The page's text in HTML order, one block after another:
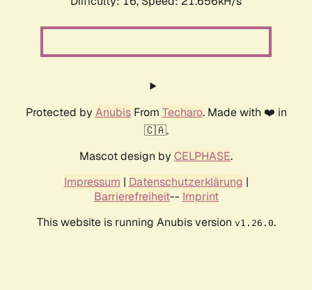
Protected by AnubisFrom Techaro. Made with ❤️ in
🇨🇦.
Mascot design by CELPHASE.
Impressum | Datenschutzerklärung |
Barrierefreiheit-- Imprint
This website is running Anubis version v1.26.0.